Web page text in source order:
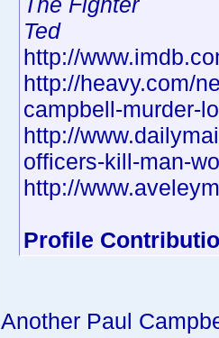
Ted
http://
http://heavy.com/
campbell-murder-
http://
officers-kill-man-
http://
Profile
Another Paul